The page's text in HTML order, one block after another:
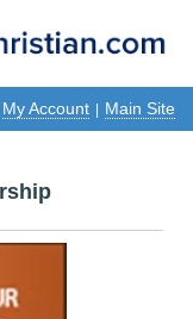
My Account Main Site